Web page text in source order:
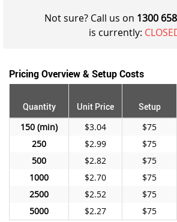
Not sure? Call us on 1300
is currently:
Pricing Overview & Setup Costs
Quantity Unit Price Setup
150
$3.04 $75
250
$2.99 $75
500
$2.82 $75
1000
$2.70 $75
2500
$2.52 $75
5000
$2.27 $75